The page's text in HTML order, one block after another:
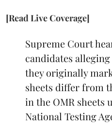
[Read Live Coverage]
Supreme Court
candidates
they originally
sheets differ from
in the OMR sheets
National Testing